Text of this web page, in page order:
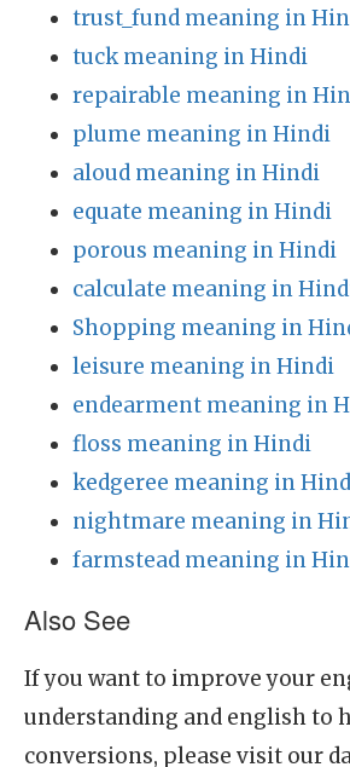
trust_fund meaning in
tuck meaning in Hindi
repairable meaning in
plume meaning in Hindi
aloud meaning in Hindi
equate meaning in Hindi
porous meaning in Hindi
calculate meaning in
Shopping meaning in
leisure meaning in Hindi
endearment meaning in
floss meaning in Hindi
kedgeree meaning in
nightmare meaning in
farmstead meaning in
Also See
If you want to improve your
understanding and english to
conversions, please visit our